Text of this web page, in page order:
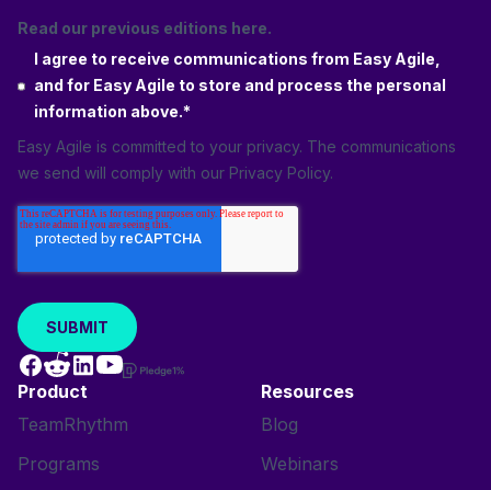
Read our previous editions here.
I agree to receive communications from Easy Agile,
and for Easy Agile to store and process the personal
information above.*
Easy Agile is committed to your privacy. The communications
we send will comply with our Privacy Policy.
Product
TeamRhythm
Programs
Resources
Blog
Webinars